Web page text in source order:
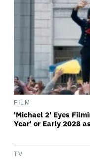
FILM
'Michael 2' Eyes
Year' or Early 2028
TV